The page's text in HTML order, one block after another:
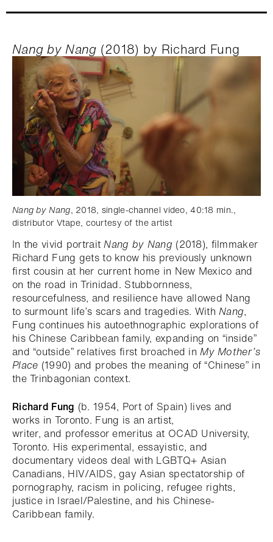
Nang by Nang (2018) by Richard Fung
Nang by Nang, 2018, single-channel video, 40:18 min.,
distributor Vtape, courtesy of the artist
In the vivid portraitNang by Nang (2018), filmmaker
Richard Fung gets to know his previously unknown
first cousin at her current home in New Mexico and
on the road in Trinidad. Stubbornness,
resourcefulness, and resilience have allowed Nang
to surmount life’s scars and tragedies. WithNang,
Fung continues his autoethnographic explorations of
his Chinese Caribbean family, expanding on “inside”
and “outside” relatives first broached inMy Mother’s
Place (1990) and probes the meaning of “Chinese” in
the Trinbagonian context.
Richard Fung (b. 1954, Port of Spain) lives and
works in Toronto. Fung is an artist,
writer, and professor emeritus at OCAD University,
Toronto. His experimental, essayistic, and
documentary videos deal with LGBTQ+ Asian
Canadians, HIV/AIDS, gay Asian spectatorship of
pornography, racism in policing, refugee rights,
justice in Israel/Palestine, and his Chinese-
Caribbean family.